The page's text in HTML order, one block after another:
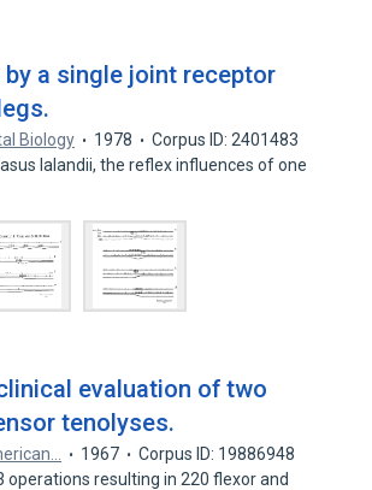
a single joint receptor
Biology 1978
Corpus ID: 2401483
lalandii, the reflex influences of one
evaluation of two
tenolyses.
1967
Corpus ID: 19886948
resulting in 220 flexor and